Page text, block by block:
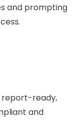
and prompting
report-ready,
and